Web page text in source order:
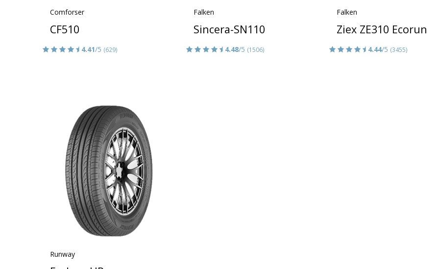
Comforser
CF510
4.41/5 (629)
Falken
Sincera-SN110
4.48/5 (1506)
Falken
Ziex ZE310 Ecorun
4.44/5 (3455)
Runway